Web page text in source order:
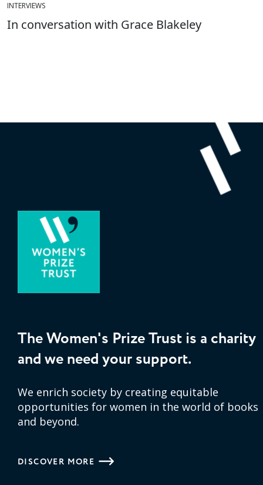
INTERVIEWS
In conversation with Grace Blakeley
The Women's Prize Trust is a charity
and we need your support.
We enrich society by creating equitable
opportunities for women in the world of books
and beyond.
DISCOVER MORE